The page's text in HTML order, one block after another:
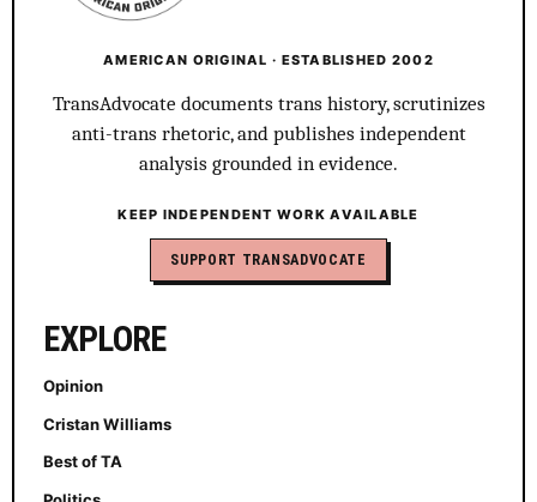
AMERICAN ORIGINAL · ESTABLISHED 2002
TransAdvocate documents trans history, scrutinizes
anti-trans rhetoric, and publishes independent
analysis grounded in evidence.
KEEP INDEPENDENT WORK AVAILABLE
SUPPORT TRANSADVOCATE
EXPLORE
Opinion
Cristan Williams
Best of TA